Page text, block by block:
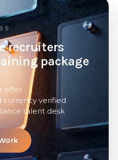
recruiters
package
offer
currency verified
talent desk